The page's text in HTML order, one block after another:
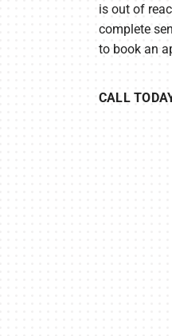
is out of
complete
to book an
CALL